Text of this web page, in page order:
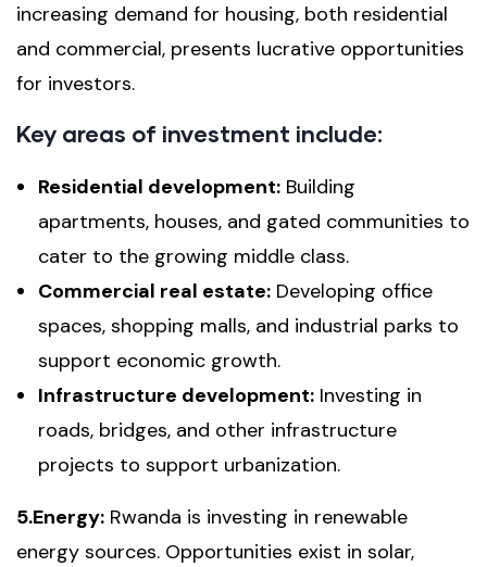
increasing demand for housing, both residential
and commercial, presents lucrative opportunities
for investors.
Key areas of investment include:
Residential development: Building
apartments, houses, and gated communities to
cater to the growing middle class.
Commercial real estate: Developing office
spaces, shopping malls, and industrial parks to
support economic growth.
Infrastructure development: Investing in
roads, bridges, and other infrastructure
projects to support urbanization.
5.Energy: Rwanda is investing in renewable
energy sources. Opportunities exist in solar,